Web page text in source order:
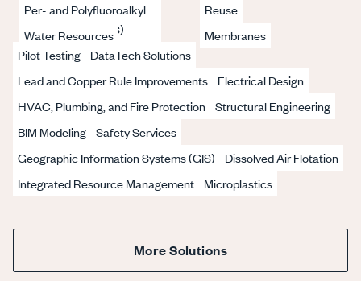
Per- and Polyfluoroalkyl
Substances (PFAS)
Reuse
Water Resources
Membranes
Pilot Testing
DataTech Solutions
Lead and Copper Rule Improvements
Electrical Design
HVAC, Plumbing, and Fire Protection Structural Engineering
BIM Modeling Safety Services
Geographic Information Systems (GIS)
Dissolved Air Flotation
Integrated Resource Management
Microplastics
More Solutions